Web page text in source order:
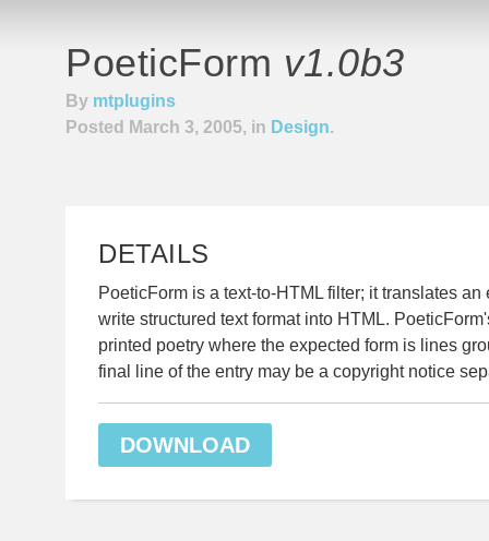
PoeticForm v1.0b3
By mtplugins
Posted March 3, 2005, in Design.
DETAILS
PoeticForm is a text-to-HTML filter; it translates an
write structured text format into HTML.
printed poetry where the expected form is lines
final line of the entry may be a copyright notice
DOWNLOAD